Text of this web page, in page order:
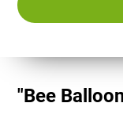
"Bee